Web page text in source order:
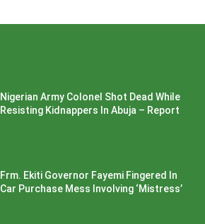
Nigerian Army Colonel Shot Dead While
Resisting Kidnappers In Abuja – Report
Frm. Ekiti Governor Fayemi Fingered In
Car Purchase Mess Involving ‘Mistress’